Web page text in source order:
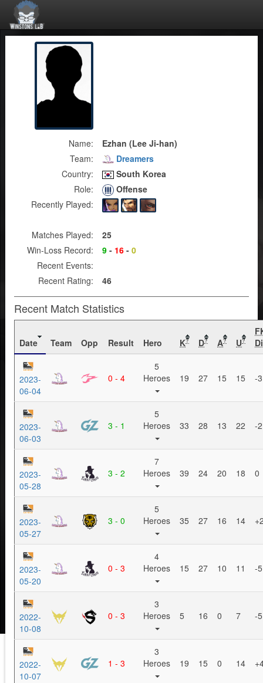
Name:
Ezhan (Lee Ji-han)
Team:
Dreamers
Country:
South Korea
Role:
Offense
Recently Played:
Matches Played:
25
Win-Loss Record:
9 - 16 - 0
Recent Events:
Recent Rating:
46
Recent Match Statistics
Date Team Opp Result Hero K? D? A? U?
2023-
06-04
0 - 4
5
Heroes
19 27 15 15 -3
2023-
06-03
3 - 1
5
Heroes
33 28 13 22 -2
2023-
05-28
3 - 2
7
Heroes
39 24 20 18 0
2023-
05-27
3 - 0
5
Heroes
35 27 16 14
2023-
05-20
0 - 3
4
Heroes
15 27 10 11 -5
2022-
10-08
0 - 3
3
Heroes
5 16 0 7 -5
2022-
10-07
1 - 3
3
Heroes
19 15 0 14